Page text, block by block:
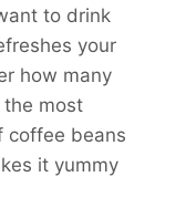
to drink
your
how many
most
coffee beans
it yummy